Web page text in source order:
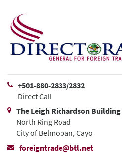
+501-880-2833/2832
Direct Call
The Leigh Richardson Building
North Ring Road
City of Belmopan, Cayo
foreigntrade@btl.net